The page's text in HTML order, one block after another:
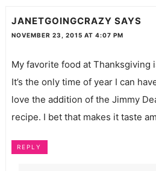
JANETGOINGCRAZY SAYS
NOVEMBER 23, 2015 AT 4:07 PM
My favorite food at
It’s the only time of year I can
love the addition of the Jimmy
recipe. I bet that makes it taste
REPLY